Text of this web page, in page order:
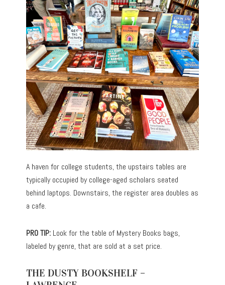
A haven for college students, the upstairs tables are
typically occupied by college-aged scholars seated
behind laptops. Downstairs, the register area doubles as
a cafe.
PRO TIP: Look for the table of Mystery Books bags,
labeled by genre, that are sold at a set price.
THE DUSTY BOOKSHELF –